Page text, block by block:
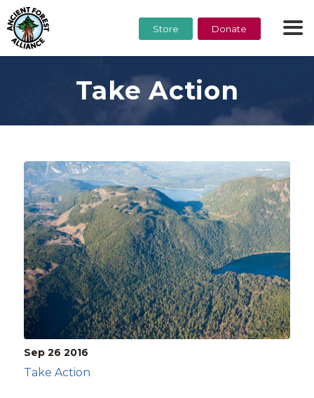
Store Donate
Take Action
Sep 26 2016
Take Action